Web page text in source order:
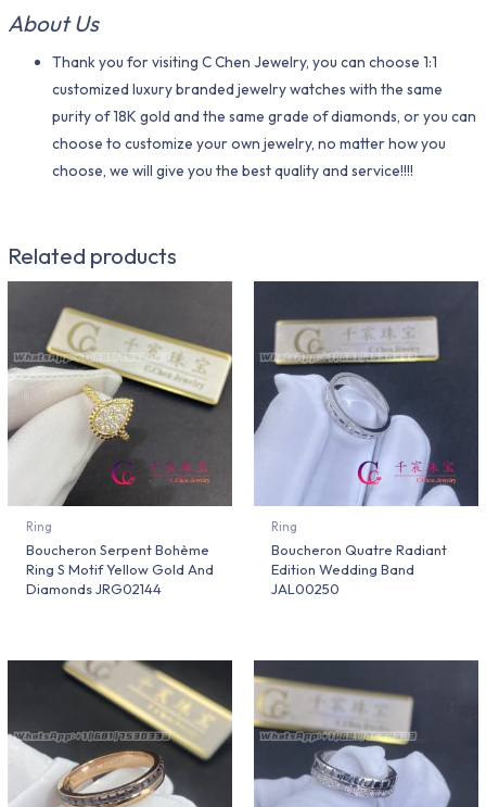
About Us
Thank you for visiting C Chen Jewelry, you can choose 1:1
customized luxury branded jewelry watches with the same
purity of 18K gold and the same grade of diamonds, or you can
choose to customize your own jewelry, no matter how you
choose, we will give you the best quality and service!!!!
Related products
Ring
Boucheron Serpent Bohème
Ring S Motif Yellow Gold And
Diamonds JRG02144
Ring
Boucheron Quatre Radiant
Edition Wedding Band
JAL00250